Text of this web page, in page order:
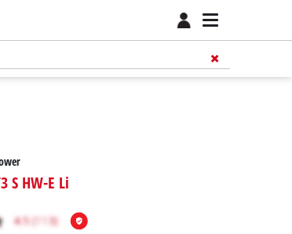
S HW-E Li